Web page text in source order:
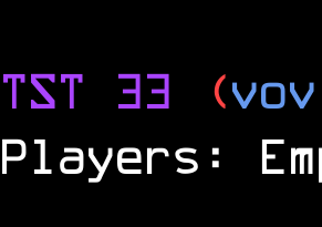
TST 33 (
Players: